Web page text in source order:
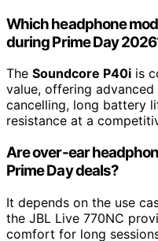
Which headphone
during Prime Day
The Soundcore P40i is
value, offering
cancelling, long battery
resistance at a
Are over-ear
Prime Day deals?
It depends on the use
the JBL Live 770NC
comfort for long